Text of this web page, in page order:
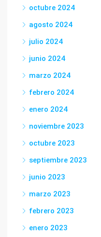
octubre 2024
agosto 2024
julio 2024
junio 2024
marzo 2024
febrero 2024
enero 2024
noviembre 2023
octubre 2023
septiembre 2023
junio 2023
marzo 2023
febrero 2023
enero 2023